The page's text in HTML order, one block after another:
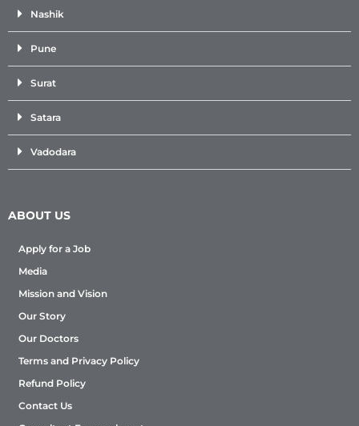
Nashik
Pune
Surat
Satara
Vadodara
ABOUT US
Apply for a Job
Media
Mission and Vision
Our Story
Our Doctors
Terms and Privacy Policy
Refund Policy
Contact Us